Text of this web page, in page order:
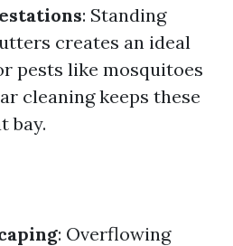
: Standing
creates an ideal
pests like mosquitoes
cleaning keeps these
bay.
: Overflowing